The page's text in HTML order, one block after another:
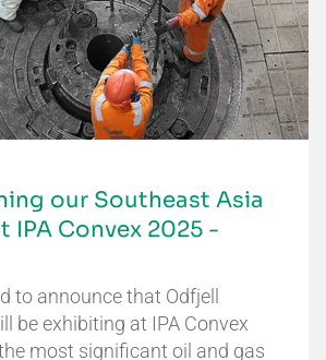
our Southeast Asia
IPA Convex 2025 -
to announce that Odfjell
be exhibiting at IPA Convex
most significant oil and gas